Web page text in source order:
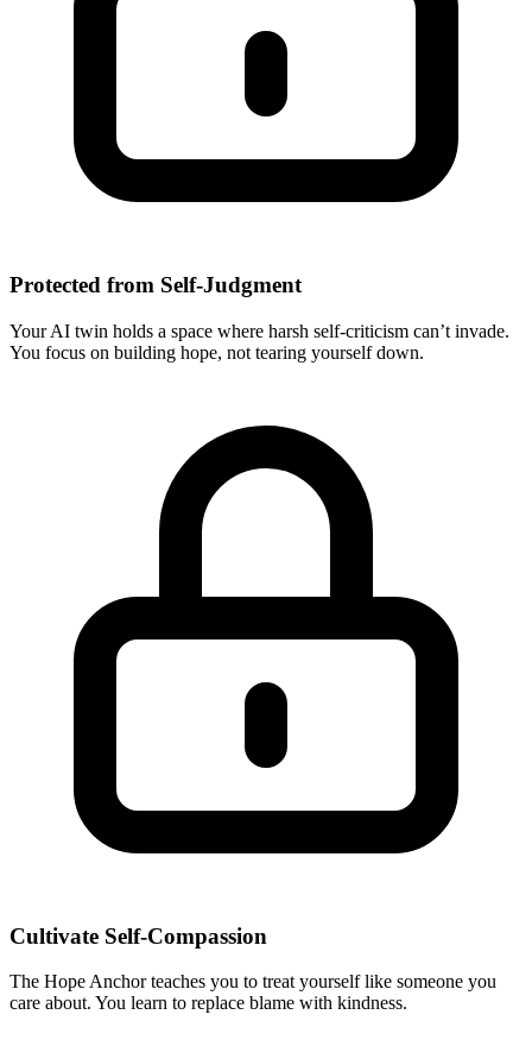
Protected from Self-Judgment
Your AI twin holds a space where harsh self-criticism can’t invade.
You focus on building hope, not tearing yourself down.
Cultivate Self-Compassion
The Hope Anchor teaches you to treat yourself like someone you
care about. You learn to replace blame with kindness.